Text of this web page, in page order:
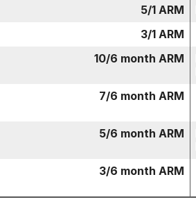
5/1 ARM
3/1 ARM
10/6 month ARM
7/6 month ARM
5/6 month ARM
3/6 month ARM